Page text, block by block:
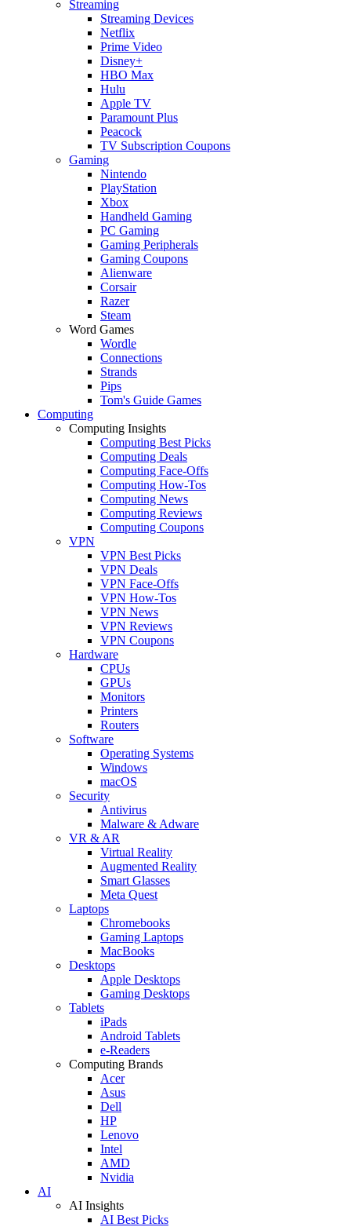
Streaming
Streaming Devices
Netflix
Prime Video
Disney+
HBO Max
Hulu
Apple TV
Paramount Plus
Peacock
TV Subscription Coupons
Gaming
Nintendo
PlayStation
Xbox
Handheld Gaming
PC Gaming
Gaming Peripherals
Gaming Coupons
Alienware
Corsair
Razer
Steam
Word Games
Wordle
Connections
Strands
Pips
Tom's Guide Games
Computing
Computing Insights
Computing Best Picks
Computing Deals
Computing Face-Offs
Computing How-Tos
Computing News
Computing Reviews
Computing Coupons
VPN
VPN Best Picks
VPN Deals
VPN Face-Offs
VPN How-Tos
VPN News
VPN Reviews
VPN Coupons
Hardware
CPUs
GPUs
Monitors
Printers
Routers
Software
Operating Systems
Windows
macOS
Security
Antivirus
Malware & Adware
VR & AR
Virtual Reality
Augmented Reality
Smart Glasses
Meta Quest
Laptops
Chromebooks
Gaming Laptops
MacBooks
Desktops
Apple Desktops
Gaming Desktops
Tablets
iPads
Android Tablets
e-Readers
Computing Brands
Acer
Asus
Dell
HP
Lenovo
Intel
AMD
Nvidia
AI
AI Insights
AI Best Picks